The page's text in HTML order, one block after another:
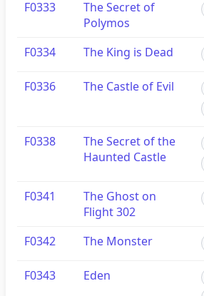
F0333
The Secret of
Polymos
F0334 The King is Dead
F0336 The Castle of Evil
F0338
The Secret of the
Haunted Castle
F0341
The Ghost on
Flight 302
F0342 The Monster
F0343 Eden